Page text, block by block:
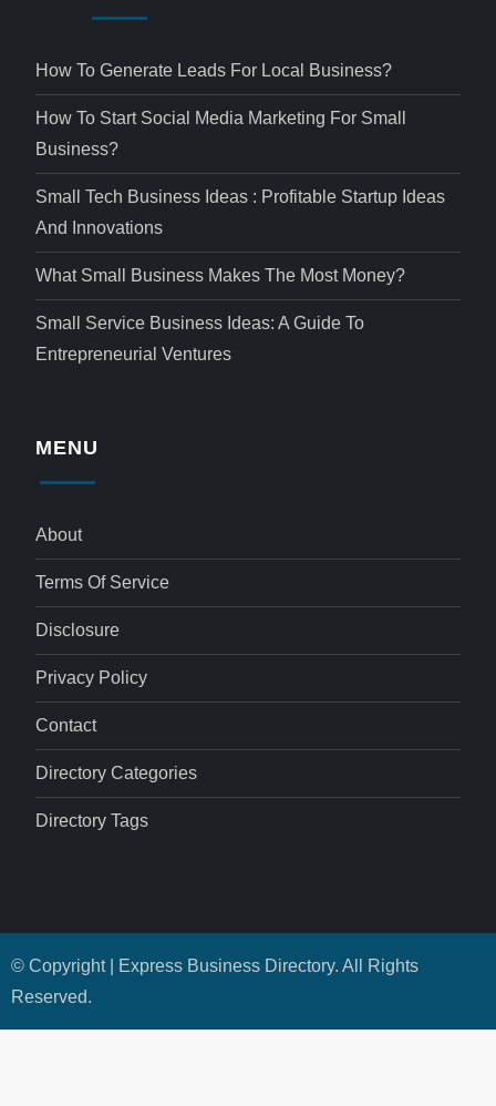
How To Generate Leads For Local Business?
How To Start Social Media Marketing For Small
Business?
Small Tech Business Ideas : Profitable Startup Ideas
And Innovations
What Small Business Makes The Most Money?
Small Service Business Ideas: A Guide To
Entrepreneurial Ventures
MENU
About
Terms Of Service
Disclosure
Privacy Policy
Contact
Directory Categories
Directory Tags
© Copyright | Express Business Directory. All Rights
Reserved.